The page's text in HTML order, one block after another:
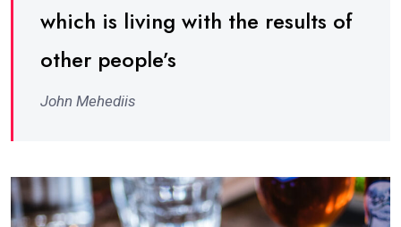
which is living with the results of
other people’s
John Mehediis